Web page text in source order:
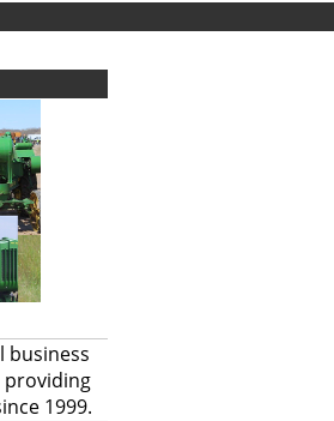
business
providing
1999.